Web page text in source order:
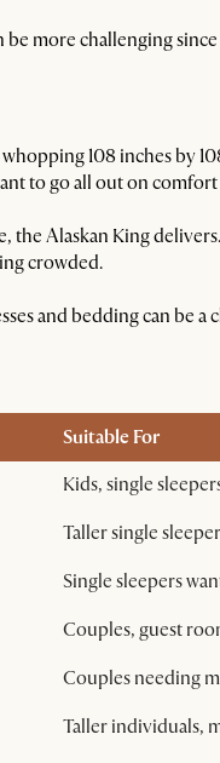
more challenging since
108 inches by
to go all out on
the Alaskan King
crowded.
and bedding can be a
Suitable For
Kids, single
Taller single
Single sleepers
Couples, guest
Couples needing
Taller individuals,